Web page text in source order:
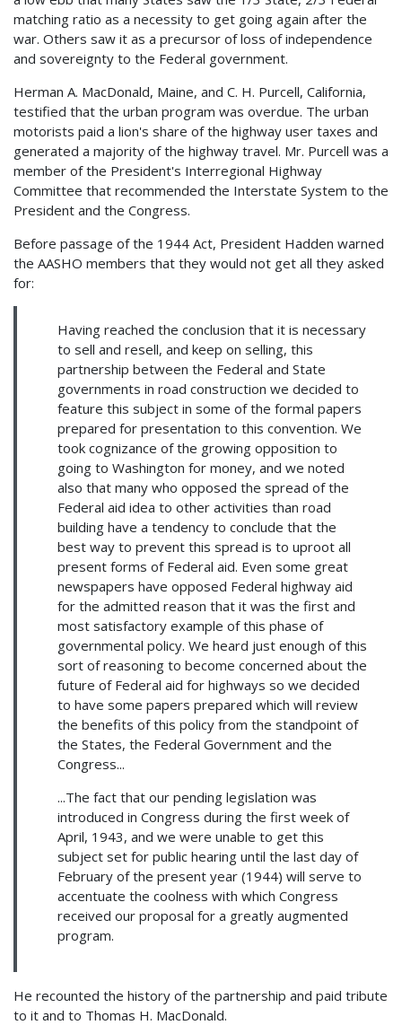
matching ratio as a necessity to get going again after the
war. Others saw it as a precursor of loss of independence
and sovereignty to the Federal government.
Herman A. MacDonald, Maine, and C. H. Purcell, California,
testified that the urban program was overdue. The urban
motorists paid a lion's share of the highway user taxes and
generated a majority of the highway travel. Mr. Purcell was a
member of the President's Interregional Highway
Committee that recommended the Interstate System to the
President and the Congress.
Before passage of the 1944 Act, President Hadden warned
the AASHO members that they would not get all they asked
for:
Having reached the conclusion that it is necessary
to sell and resell, and keep on selling, this
partnership between the Federal and State
governments in road construction we decided to
feature this subject in some of the formal papers
prepared for presentation to this convention. We
took cognizance of the growing opposition to
going to Washington for money, and we noted
also that many who opposed the spread of the
Federal aid idea to other activities than road
building have a tendency to conclude that the
best way to prevent this spread is to uproot all
present forms of Federal aid. Even some great
newspapers have opposed Federal highway aid
for the admitted reason that it was the first and
most satisfactory example of this phase of
governmental policy. We heard just enough of this
sort of reasoning to become concerned about the
future of Federal aid for highways so we decided
to have some papers prepared which will review
the benefits of this policy from the standpoint of
the States, the Federal Government and the
Congress...
...The fact that our pending legislation was
introduced in Congress during the first week of
April, 1943, and we were unable to get this
subject set for public hearing until the last day of
February of the present year (1944) will serve to
accentuate the coolness with which Congress
received our proposal for a greatly augmented
program.
He recounted the history of the partnership and paid tribute
to it and to Thomas H. MacDonald.